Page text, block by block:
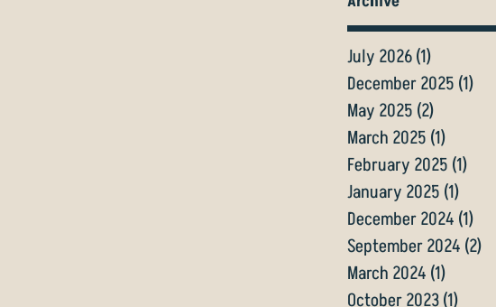
July 2026(1)
December 2025 (1)
May 2025 (2)
March 2025 (1)
February 2025 (1)
January 2025 (1)
December 2024 (1)
September 2024 (2)
March 2024 (1)
October 2023(1)